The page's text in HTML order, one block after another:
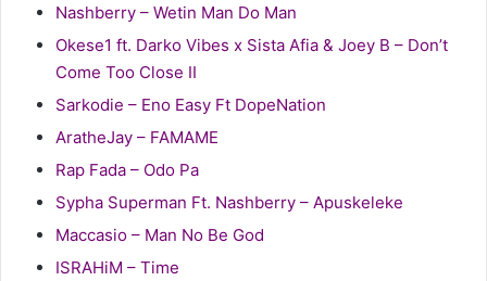
Nashberry – Wetin Man Do Man
Okese1 ft. Darko Vibes x Sista Afia & Joey B – Don’t
Come Too Close II
Sarkodie – Eno Easy Ft DopeNation
AratheJay – FAMAME
Rap Fada – Odo Pa
Sypha Superman Ft. Nashberry – Apuskeleke
Maccasio – Man No Be God
ISRAHiM – Time